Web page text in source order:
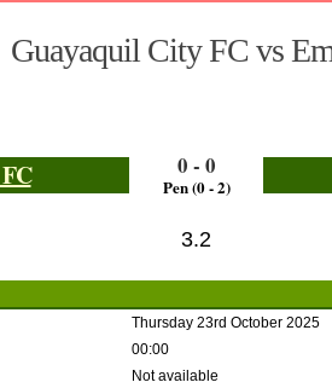
Guayaquil City FC vs
0 - 0
Pen (0 - 2)
3.2
Thursday 23rd October 2025
00:00
Not available